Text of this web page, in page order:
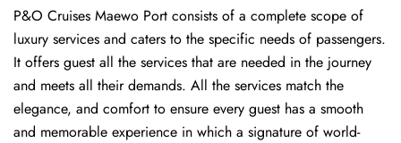
P&O Cruises Maewo Port consists of a complete scope of
luxury services and caters to the specific needs of passengers.
It offers guest all the services that are needed in the journey
and meets all their demands. All the services match the
elegance, and comfort to ensure every guest has a smooth
and memorable experience in which a signature of world-